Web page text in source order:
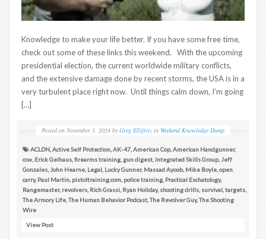
Knowledge to make your life better. If you have some free time,
check out some of these links this weekend. With the upcoming
presidential election, the current worldwide military conflicts,
and the extensive damage done by recent storms, the USA is in a
very turbulent place right now. Until things calm down, I’m going
[…]
Posted on November 1, 2024 by Greg Ellifritz in Weekend Knowledge Dump
ACLDN,Active Self Protection,AK-47,American Cop,American Handgunner,
ccw, Erick Gelhaus,firearms training, gun digest, Integrated Skills Group,Jeff
Gonzales,John Hearne, Legal, Lucky Gunner, Massad Ayoob, Mike Boyle,open
carry, Paul Martin, pistoltraining.com, police training, Practical Eschatology,
Rangemaster, revolvers, Rich Grassi, Ryan Holiday, shooting drills, survival,targets,
The Armory Life,The Human Behavior Podcast,The Revolver Guy,The Shooting
Wire
View Post